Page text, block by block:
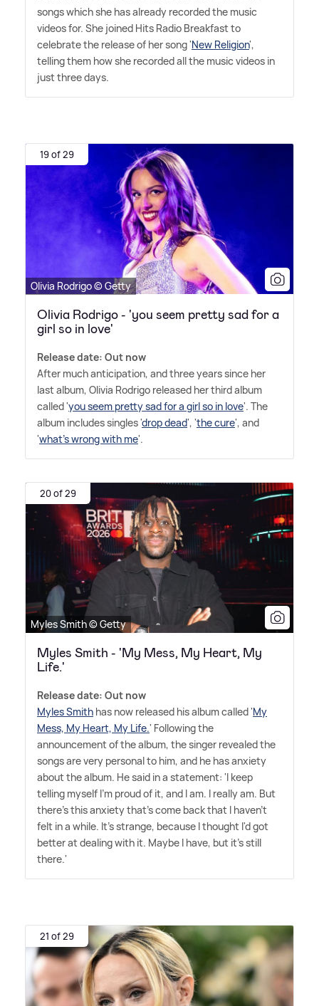
songs which she has already recorded the music
videos for. She joined Hits Radio Breakfast to
celebrate the release of her song 'New Religion',
telling them how she recorded all the music videos in
just three days.
19 of 29
Olivia Rodrigo © Getty
Olivia Rodrigo - 'you seem pretty sad for a
girl so in love'
Release date: Out now
After much anticipation, and three years since her
last album, Olivia Rodrigo released her third album
called 'you seem pretty sad for a girl so in love'. The
album includes singles 'drop dead', 'the cure', and
'what's wrong with me'.
20 of 29
Myles Smith © Getty
Myles Smith - 'My Mess, My Heart, My
Life.'
Release date: Out now
Myles Smith has now released his album called 'My
Mess, My Heart, My Life.' Following the
announcement of the album, the singer revealed the
songs are very personal to him, and he has anxiety
about the album. He said in a statement: 'I keep
telling myself I'm proud of it, and I am. I really am. But
there's this anxiety that's come back that I haven't
felt in a while. It's strange, because I thought I'd got
better at dealing with it. Maybe I have, but it's still
there.'
21 of 29